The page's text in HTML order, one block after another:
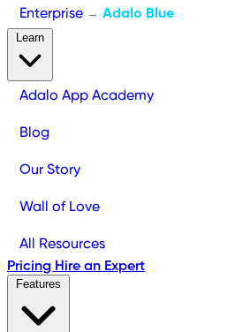
Enterprise → Adalo Blue
Adalo App Academy
Blog
Our Story
Wall of Love
All Resources
Pricing Hire an Expert